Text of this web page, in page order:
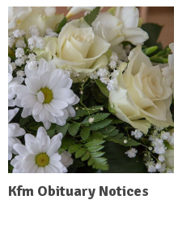
Kfm Obituary Notices